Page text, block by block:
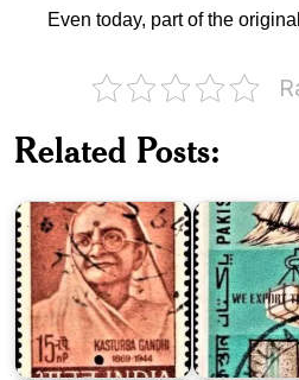
Even today, part of the
Related Posts:
Kasturba
Major
of
Pakistan
PIA
:
Dacca-
Tokyo
Pearl
Route
Zakir
Hussain
Khan